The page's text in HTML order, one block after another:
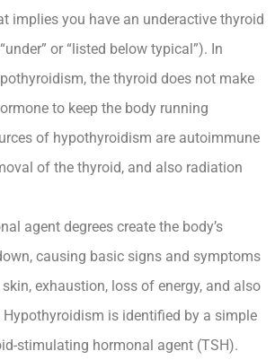
implies you have an underactive thyroid
or “listed below typical”). In
the thyroid does not make
to keep the body running
of hypothyroidism are autoimmune
of the thyroid, and also radiation
agent degrees create the body’s
causing basic signs and symptoms
exhaustion, loss of energy, and also
is identified by a simple
stimulating hormonal agent (TSH).